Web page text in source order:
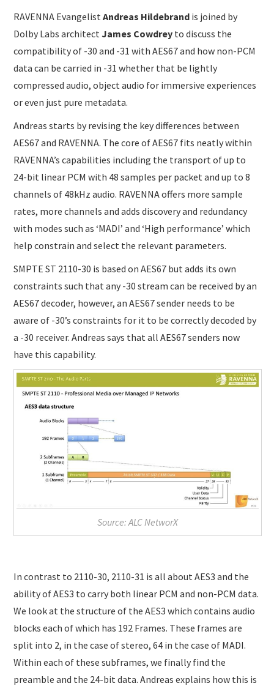
RAVENNA EvangelistAndreas Hildebrand is joined by
Dolby Labs architectJames Cowdrey to discuss the
compatibility of -30 and -31 with AES67 and how non-PCM
data can be carried in -31 whether that be lightly
compressed audio, object audio for immersive experiences
or even just pure metadata.
Andreas starts by revising the key differences between
AES67 and RAVENNA. The core of AES67 fits neatly within
RAVENNA’s capabilities including the transport of up to
24-bit linear PCM with 48 samples per packet and up to 8
channels of 48kHz audio. RAVENNA offers more sample
rates, more channels and adds discovery and redundancy
with modes such as ‘MADI’ and ‘High performance’ which
help constrain and select the relevant parameters.
SMPTE ST 2110-30 is based on AES67 but adds its own
constraints such that any -30 stream can be received by an
AES67 decoder, however, an AES67 sender needs to be
aware of -30’s constraints for it to be correctly decoded by
a -30 receiver. Andreas says that all AES67 senders now
have this capability.
Source: ALC NetworX
In contrast to 2110-30, 2110-31 is all about AES3 and the
ability of AES3 to carry both linear PCM and non-PCM data.
We look at the structure of the AES3 which contains audio
blocks each of which has 192 Frames. These frames are
split into 2, in the case of stereo, 64 in the case of MADI.
Within each of these subframes, we finally find the
preamble and the 24-bit data. Andreas explains how this is